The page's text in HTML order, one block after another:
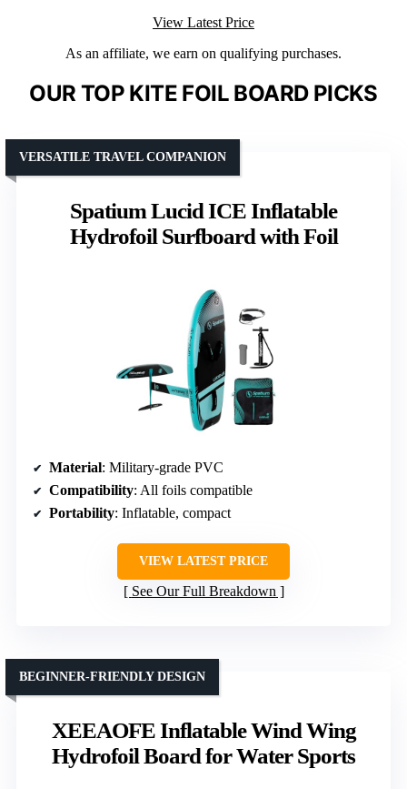
View Latest Price
As an affiliate, we earn on qualifying purchases.
OUR TOP KITE FOIL BOARD PICKS
Spatium Lucid ICE Inflatable
Hydrofoil Surfboard with Foil
VERSATILE TRAVEL COMPANION
Material: Military-grade PVC
Compatibility: All foils compatible
Portability: Inflatable, compact
VIEW LATEST PRICE
See Our Full Breakdown
XEEAOFE Inflatable Wind Wing
Hydrofoil Board for Water Sports
BEGINNER-FRIENDLY DESIGN